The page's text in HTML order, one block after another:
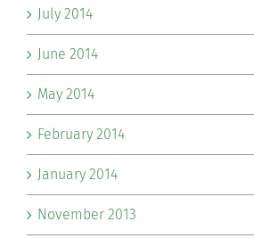
July 2014
June 2014
May 2014
February 2014
January 2014
November 2013